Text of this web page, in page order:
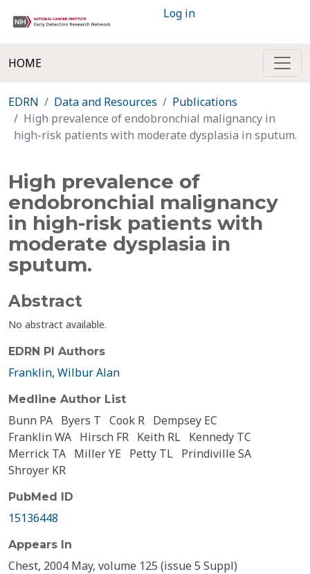
Log in
HOME
EDRN Data and Resources
Publications
High prevalence of endobronchial malignancy in
high-risk patients with moderate dysplasia in sputum.
High prevalence of
endobronchial malignancy
in high-risk patients with
moderate dysplasia in
sputum.
Abstract
No abstract available.
EDRN PI Authors
Franklin, Wilbur Alan
Medline Author List
Bunn PA Byers T Cook R Dempsey EC
Franklin WA Hirsch FR Keith RL Kennedy TC
Merrick TA Miller YE Petty TL Prindiville SA
Shroyer KR
PubMed ID
15136448
Appears In
Chest, 2004 May, volume 125 (issue 5 Suppl)